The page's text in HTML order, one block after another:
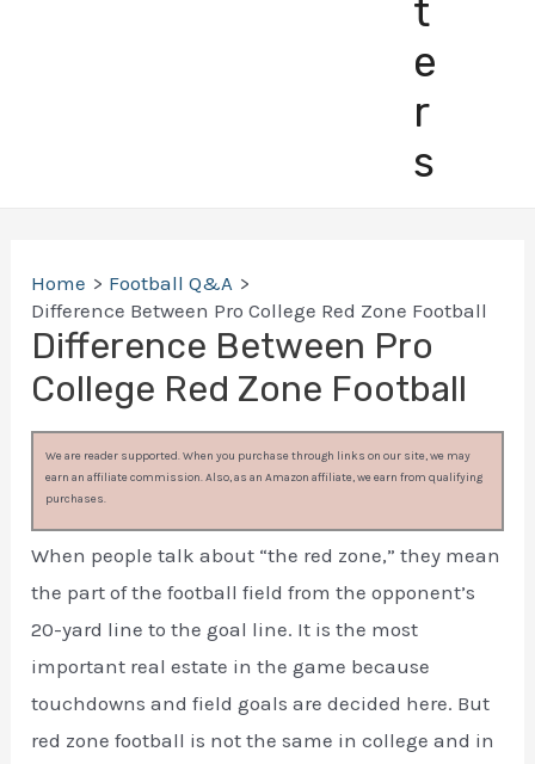
t
e
r
s
Home
Football Q&A
Difference Between Pro College Red Zone Football
Difference Between Pro
College Red Zone Football
We are reader supported. When you purchase through links on our site, we may
earn an affiliate commission. Also, as an Amazon affiliate, we earn from qualifying
purchases.
When people talk about “the red zone,” they mean
the part of the football field from the opponent’s
20-yard line to the goal line. It is the most
important real estate in the game because
touchdowns and field goals are decided here. But
red zone football is not the same in college and in